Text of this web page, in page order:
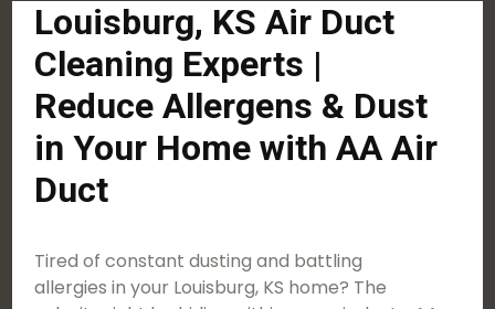
Louisburg, KS Air Duct
Cleaning Experts |
Reduce Allergens & Dust
in Your Home with AA Air
Duct
Tired of constant dusting and battling
allergies in your Louisburg, KS home? The